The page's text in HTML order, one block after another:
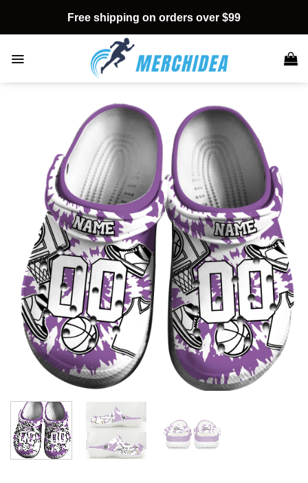
content
Free shipping on orders over $99